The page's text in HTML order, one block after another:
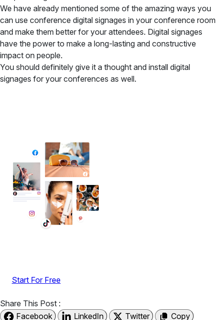
We have already mentioned some of the amazing ways you
can use conference digital signages in your conference room
and make them better for your attendees. Digital signages
have the power to make a long-lasting and constructive
impact on people.
You should definitely give it a thought and install digital
signages for your conferences as well.
Start For Free
Share This Post :
Facebook
LinkedIn Twitter Copy